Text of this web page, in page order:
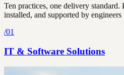
Ten practices, one delivery standard.
installed, and supported by
/01
IT & Software Solutions